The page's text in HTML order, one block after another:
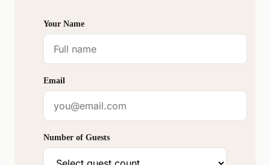
Your Name
Email
Number of Guests